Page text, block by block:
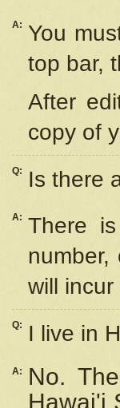
A: You
top bar,
After
copy of
Q: Is there
A: There
will
Q: I live in
A:
No.
Hawai'i